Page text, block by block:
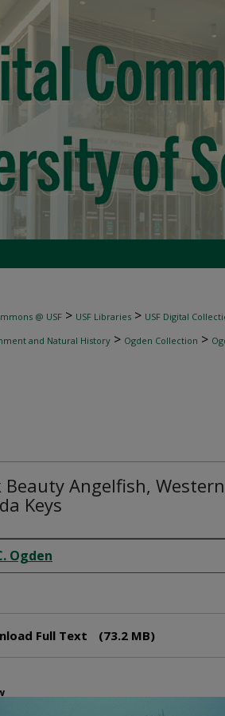
@ USF > USF Libraries > USF Digital
and Natural History > Ogden Collection >
Beauty Angelfish,
Keys
Ogden
Full Text (73.2 MB)